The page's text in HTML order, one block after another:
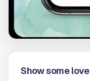
Show some love